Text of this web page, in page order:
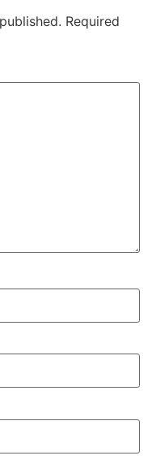
Required